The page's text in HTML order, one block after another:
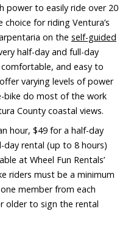
power to easily ride over 20
for riding Ventura’s
on the self-guided
half-day and full-day
and easy to
varying levels of power
bike do most of the work
County coastal views.
hour, $49 for a half-day
rental (up to 8 hours)
at Wheel Fun Rentals’
riders must be a minimum
member from each
older to sign the rental